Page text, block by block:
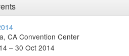
CA Convention Center
– 30 Oct 2014